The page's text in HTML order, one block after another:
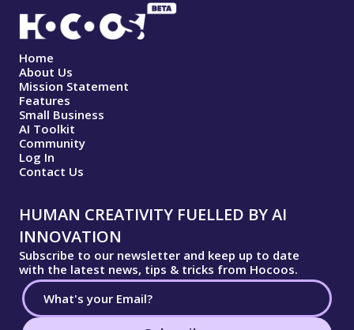
Home
About Us
Mission Statement
Features
Small Business
AI Toolkit
Community
Log In
Contact Us
HUMAN CREATIVITY FUELLED BY AI
INNOVATION
Subscribe to our newsletter and keep up to date
with the latest news, tips & tricks from Hocoos.